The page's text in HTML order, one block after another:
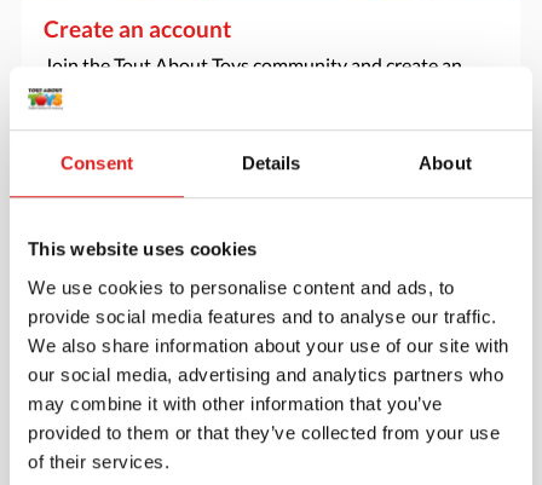
Consent Details About
This website uses cookies
We use cookies to personalise content and ads, to
provide social media features and to analyse our traffic.
We also share information about your use of our site with
our social media, advertising and analytics partners who
may combine it with other information that you’ve
provided to them or that they’ve collected from your use
of their services.
Create an account
Join the Tout About Toys community and create an
account where you can access all of your orders and